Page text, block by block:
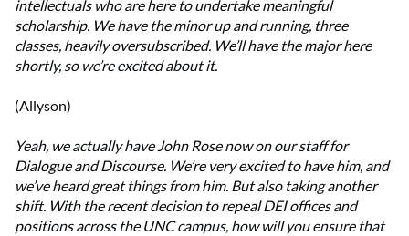
intellectuals who are here to undertake meaningful
scholarship. We have the minor up and running, three
classes, heavily oversubscribed. We’ll have the major here
shortly, so we’re excited about it.
(Allyson)
Yeah, we actually have John Rose now on our staff for
Dialogue and Discourse. We’re very excited to have him, and
we’ve heard great things from him. But also taking another
shift. With the recent decision to repeal DEI offices and
positions across the UNC campus, how will you ensure that